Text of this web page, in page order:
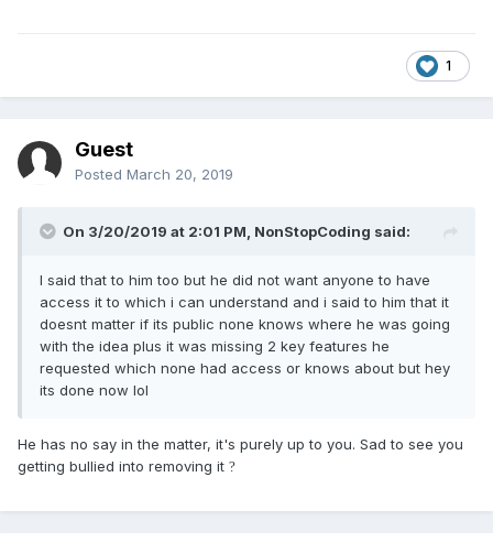
1
Guest
Posted March 20, 2019
On 3/20/2019 at 2:01 PM, NonStopCoding said:
I said that to him too but he did not want anyone to have
access it to which i can understand and i said to him that it
doesnt matter if its public none knows where he was going
with the idea plus it was missing 2 key features he
requested which none had access or knows about but hey
its done now lol
He has no say in the matter, it's purely up to you. Sad to see you
getting bullied into removing it ?